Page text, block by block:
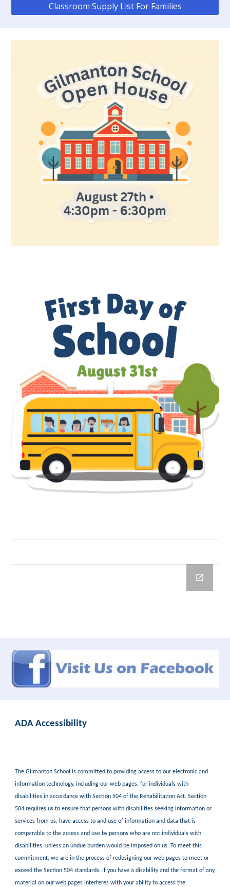
Classroom Supply List For Families
ADA Accessibility
The Gilmanton School is committed to providing access to our electronic and
information technology, including our web pages, for individuals with
disabilities in accordance with Section 504 of the Rehabilitation Act. Section
504 requires us to ensure that persons with disabilities seeking information or
services from us, have access to and use of information and data that is
comparable to the access and use by persons who are not individuals with
disabilities, unless an undue burden would be imposed on us. To meet this
commitment, we are in the process of redesigning our web pages to meet or
exceed the Section 504 standards. If you have a disability and the format of any
material on our web pages interferes with your ability to access the